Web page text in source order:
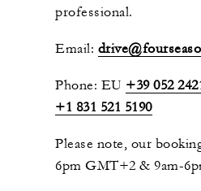
professional.
Email:
Phone: EU +39 052
+1 831 521 5190
Please note, our
6pm GMT+2 & 9am-